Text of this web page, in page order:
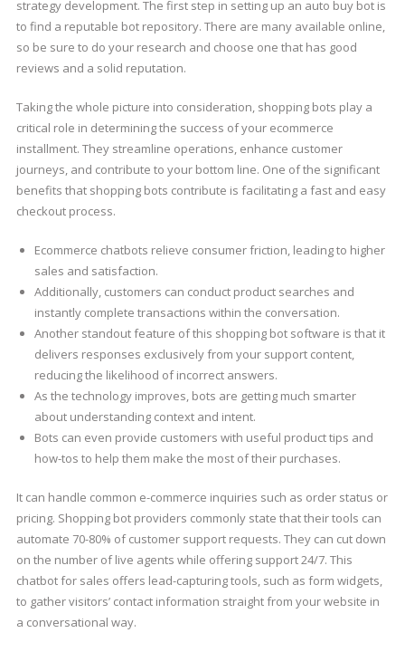
strategy development. The first step in setting up an auto buy bot is
to find a reputable bot repository. There are many available online,
so be sure to do your research and choose one that has good
reviews and a solid reputation.
Taking the whole picture into consideration, shopping bots play a
critical role in determining the success of your ecommerce
installment. They streamline operations, enhance customer
journeys, and contribute to your bottom line. One of the significant
benefits that shopping bots contribute is facilitating a fast and easy
checkout process.
Ecommerce chatbots relieve consumer friction, leading to higher
sales and satisfaction.
Additionally, customers can conduct product searches and
instantly complete transactions within the conversation.
Another standout feature of this shopping bot software is that it
delivers responses exclusively from your support content,
reducing the likelihood of incorrect answers.
As the technology improves, bots are getting much smarter
about understanding context and intent.
Bots can even provide customers with useful product tips and
how-tos to help them make the most of their purchases.
It can handle common e-commerce inquiries such as order status or
pricing. Shopping bot providers commonly state that their tools can
automate 70-80% of customer support requests. They can cut down
on the number of live agents while offering support 24/7. This
chatbot for sales offers lead-capturing tools, such as form widgets,
to gather visitors’ contact information straight from your website in
a conversational way.